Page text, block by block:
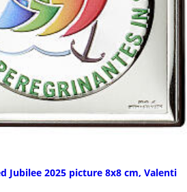
Jubilee 2025 picture 8x8 cm, Valenti